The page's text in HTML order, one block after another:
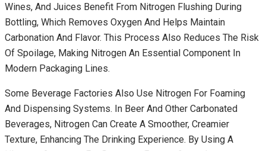
Wines, And Juices Benefit From Nitrogen Flushing During
Bottling, Which Removes Oxygen And Helps Maintain
Carbonation And Flavor. This Process Also Reduces The Risk
Of Spoilage, Making Nitrogen An Essential Component In
Modern Packaging Lines.
Some Beverage Factories Also Use Nitrogen For Foaming
And Dispensing Systems. In Beer And Other Carbonated
Beverages, Nitrogen Can Create A Smoother, Creamier
Texture, Enhancing The Drinking Experience. By Using A